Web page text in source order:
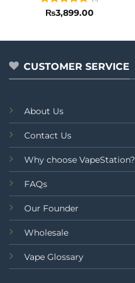
Rated5
₨3,899.00
CUSTOMER SERVICE
About Us
Contact Us
Why choose VapeStation?
FAQs
Our Founder
Wholesale
Vape Glossary